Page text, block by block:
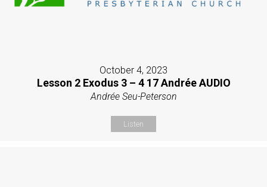
October 4, 2023
Lesson 2 Exodus 3 – 4 17 Andrée AUDIO
Andrée Seu-Peterson
Listen